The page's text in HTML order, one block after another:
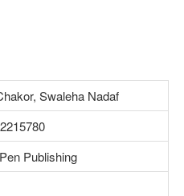
Swaleha Nadaf
Publishing